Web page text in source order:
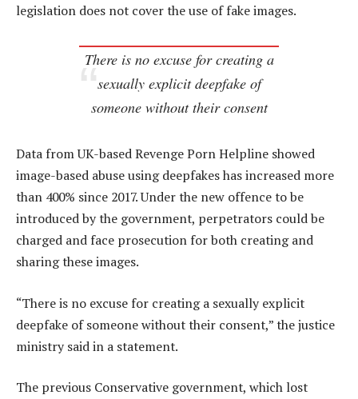
legislation does not cover the use of fake images.
There is no excuse for creating a
sexually explicit deepfake of
someone without their consent
Data from UK-based Revenge Porn Helpline showed
image-based abuse using deepfakes has increased more
than 400% since 2017. Under the new offence to be
introduced by the government, perpetrators could be
charged and face prosecution for both creating and
sharing these images.
“There is no excuse for creating a sexually explicit
deepfake of someone without their consent,” the justice
ministry said in a statement.
The previous Conservative government, which lost